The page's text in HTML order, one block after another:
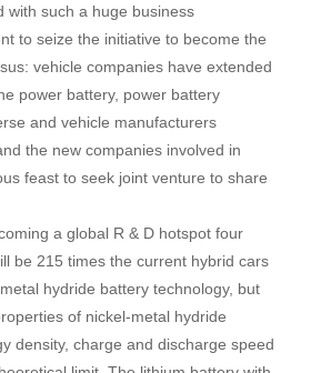
with such a huge business
to seize the initiative to become the
vehicle companies have extended
power battery, power battery
and vehicle manufacturers
the new companies involved in
feast to seek joint venture to share
a global R & D hotspot four
be 215 times the current hybrid cars
hydride battery technology, but
of nickel-metal hydride
density, charge and discharge speed